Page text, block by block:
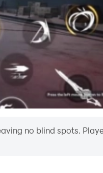
no blind spots.